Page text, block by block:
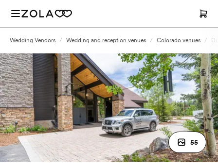
Wedding Vendors / Wedding and reception venues / Colorado venues /
55